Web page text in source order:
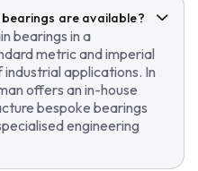
are available?
bearings in a
metric and imperial
applications. In
offers an in-house
bespoke bearings
engineering